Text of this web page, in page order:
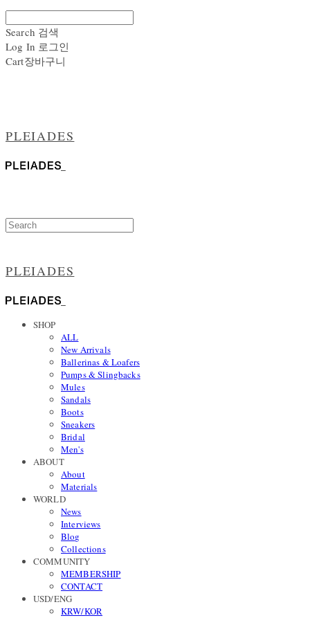
Search 검색
Log In 로그인
Cart장바구니
PLEIADES
PLEIADES
SHOP
ALL
New Arrivals
Ballerinas & Loafers
Pumps & Slingbacks
Mules
Sandals
Boots
Sneakers
Bridal
Men's
ABOUT
About
Materials
WORLD
News
Interviews
Blog
Collections
COMMUNITY
MEMBERSHIP
CONTACT
USD/ENG
KRW/KOR